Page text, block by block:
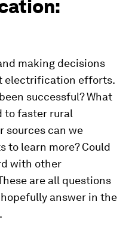
making decisions
electrification efforts.
successful? What
to faster rural
sources can we
to learn more? Could
with other
are all questions
answer in the